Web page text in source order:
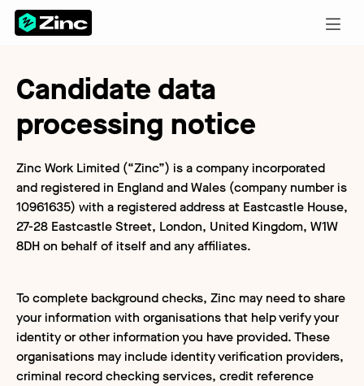
Candidate data
processing notice
Zinc Work Limited (“Zinc”) is a company incorporated
and registered in England and Wales (company number is
10961635) with a registered address at Eastcastle House,
27-28 Eastcastle Street, London, United Kingdom, W1W
8DH on behalf of itself and any affiliates.
To complete background checks, Zinc may need to share
your information with organisations that help verify your
identity or other information you have provided. These
organisations may include identity verification providers,
criminal record checking services, credit reference